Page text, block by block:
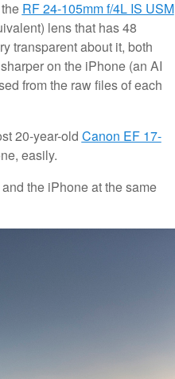
RF 24-105mm f/4L IS USM
lens that has 48
transparent about it, both
on the iPhone (an AI
from the raw files of each
20-year-old Canon EF 17-
easily.
the iPhone at the same